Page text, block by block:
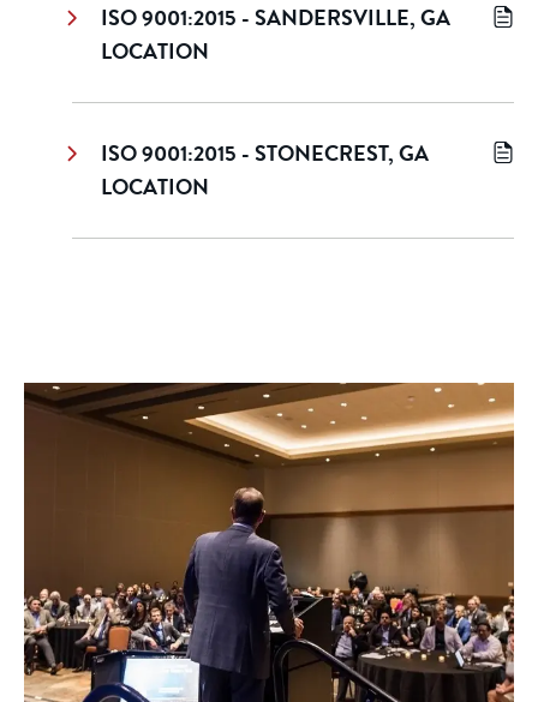
ISO 9001:2015 - SANDERSVILLE, GA
LOCATION
ISO 9001:2015 - STONECREST, GA
LOCATION